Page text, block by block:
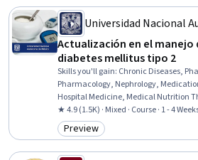
Universidad Nacional
Actualización en el manejo
diabetes mellitus tipo 2
Skills you'll gain: Chronic Diseases,
Pharmacology, Nephrology,
Hospital Medicine, Medical Nutrition
Treatment Planning, Medical
Management, Endocrinology,
Diet, Preventative Care
★ 4.9 (1.5K) · Mixed · Course · 1 - 4
Category: Preview
Preview